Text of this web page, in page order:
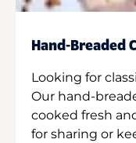
Hand-Breaded
Looking for
Our hand-
cooked fresh
for sharing or